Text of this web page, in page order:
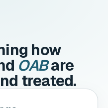
how
OABare
treated.